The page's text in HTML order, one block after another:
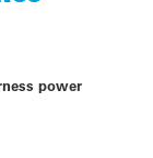
power